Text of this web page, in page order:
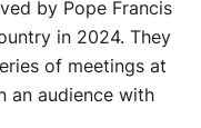
by Pope Francis
in 2024. They
of meetings at
an audience with